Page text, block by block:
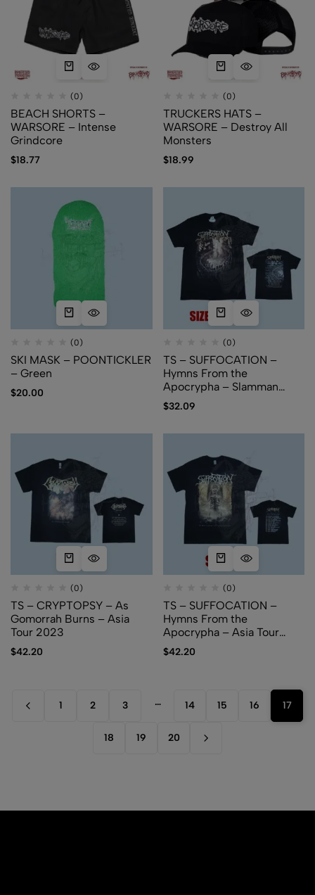
(0)
BEACH SHORTS –
WARSORE – Intense
Grindcore
$18.77
(0)
TRUCKERS HATS –
WARSORE – Destroy All
Monsters
$18.99
(0)
SKI MASK – POONTICKLER
– Green
$20.00
(0)
TS – SUFFOCATION –
Hymns From the
Apocrypha – Slamman
Booking Asia
$32.09
(0)
TS – CRYPTOPSY – As
Gomorrah Burns – Asia
Tour 2023
$42.20
(0)
TS – SUFFOCATION –
Hymns From the
Apocrypha – Asia Tour
2024 – Alternative Art
$42.20
1 2 3 … 14 15 16 17
18 19 20